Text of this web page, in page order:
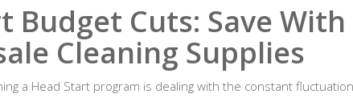
Budget Cuts: Save With
Cleaning Supplies
a Head Start program is dealing with the constant